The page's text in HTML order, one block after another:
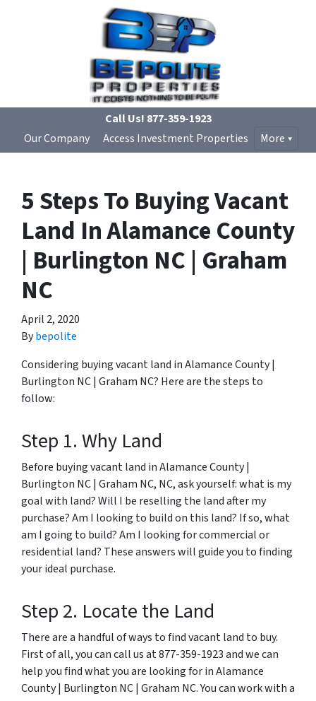
Call Us! 877-359-1923
Our Company
Access Investment Properties More
5 Steps To Buying Vacant
Land In Alamance County
| Burlington NC | Graham
NC
April 2, 2020
Bybepolite
Considering buying vacant land in Alamance County |
Burlington NC | Graham NC? Here are the steps to
follow:
Step 1. Why Land
Before buying vacant land in Alamance County |
Burlington NC | Graham NC, NC, ask yourself: what is my
goal with land? Will I be reselling the land after my
purchase? Am I looking to build on this land? If so, what
am I going to build? Am I looking for commercial or
residential land? These answers will guide you to finding
your ideal purchase.
Step 2. Locate the Land
There are a handful of ways to find vacant land to buy.
First of all, you can call us at 877-359-1923 and we can
help you find what you are looking for in Alamance
County | Burlington NC | Graham NC. You can work with a